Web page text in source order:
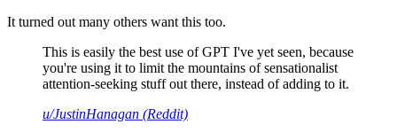
It turned out many others want this too.
This is easily the best use of GPT I've yet seen, because
you're using it to limit the mountains of sensationalist
attention-seeking stuff out there, instead of adding to it.
u/JustinHanagan (Reddit)